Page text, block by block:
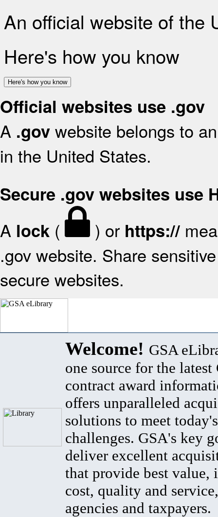
An official website of the
Here's how you know
Here's how you know
Official websites use .gov
A .gov website belongs to
in the United States.
Secure .gov websites use
A lock ( ) or https://
.gov website. Share
secure websites.
Welcome! GSA
one source for the latest
contract award
offers unparalleled
solutions to meet
challenges. GSA's key
deliver excellent
that provide best value,
cost, quality and
agencies and taxpayers.